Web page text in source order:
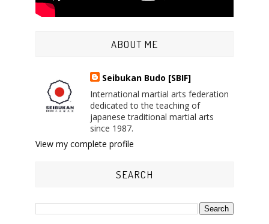
ABOUT ME
Seibukan Budo [SBIF]
International martial arts federation
dedicated to the teaching of
japanese traditional martial arts
since 1987.
View my complete profile
SEARCH